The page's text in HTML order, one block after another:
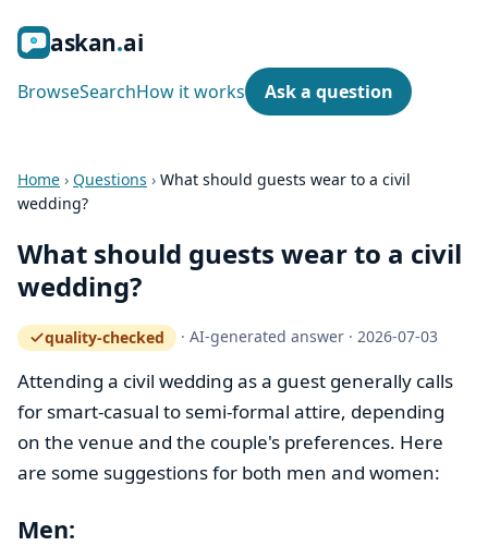
askan ai
BrowseSearchHow it works Ask a question
Home › Questions › What should guests wear to a civil
wedding?
What should guests wear to a civil
wedding?
quality-checked
— how the quality gate works
·AI-generated answer ·2026-07-03
Attending a civil wedding as a guest generally calls
for smart-casual to semi-formal attire, depending
on the venue and the couple's preferences. Here
are some suggestions for both men and women:
Men: